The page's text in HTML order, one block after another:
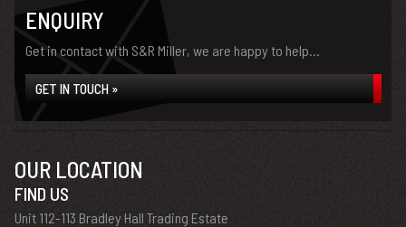
ENQUIRY
Get in contact with S&R Miller, we are happy to help...
GET IN TOUCH »
OUR LOCATION
FIND US
Unit 112-113 Bradley Hall Trading Estate